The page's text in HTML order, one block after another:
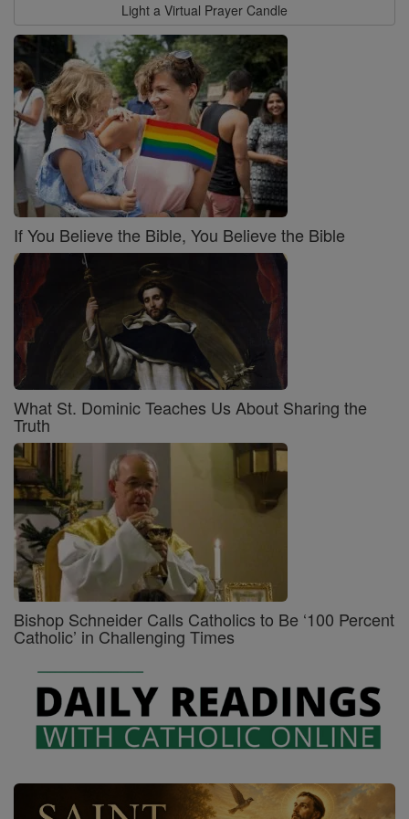
Light a Virtual Prayer Candle
If You Believe the Bible, You Believe the Bible
What St. Dominic Teaches Us About Sharing the
Truth
Bishop Schneider Calls Catholics to Be ‘100 Percent
Catholic’ in Challenging Times